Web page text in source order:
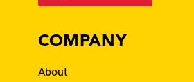
COMPANY
About